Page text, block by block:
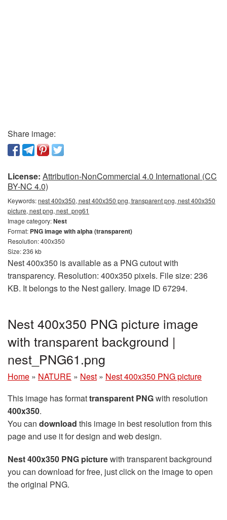
Share image:
License: Attribution-NonCommercial 4.0 International (CC
BY-NC 4.0)
Keywords:nest 400x350, nest 400x350 png, transparent png, nest 400x350
picture, nest png, nest_png61
Image category:Nest
Format: PNG image with alpha (transparent)
Resolution: 400x350
Size: 236 kb
Nest 400x350 is available as a PNG cutout with
transparency. Resolution: 400x350 pixels. File size: 236
KB. It belongs to the Nest gallery. Image ID 67294.
Nest 400x350 PNG picture image
with transparent background |
nest_PNG61.png
Home » NATURE » Nest » Nest 400x350 PNG picture
This image has formattransparent PNGwith resolution
400x350.
You can download this image in best resolution from this
page and use it for design and web design.
Nest 400x350 PNG picturewith transparent background
you can download for free, just click on the image to open
the original PNG.